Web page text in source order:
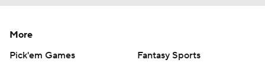
More
Pick'em Games
Fantasy Sports